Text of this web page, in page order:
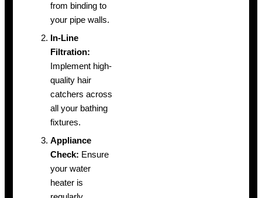
from binding to
your pipe walls.
In-Line
Filtration:
Implement high-
quality hair
catchers across
all your bathing
fixtures.
Appliance
Check: Ensure
your water
heater is